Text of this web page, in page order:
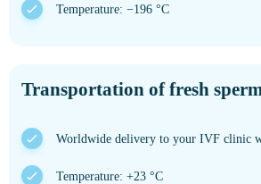
Temperature: −196 °C
Transportation of fresh
Worldwide delivery to your IVF clinic
Temperature: +23 °C